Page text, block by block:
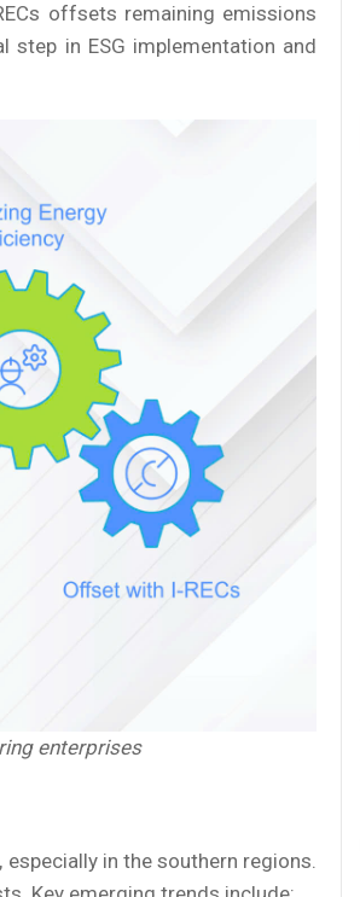
offsets remaining emissions
step in ESG implementation and
enterprises
in the southern regions.